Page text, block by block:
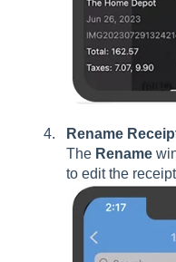
Rename
The Rename
to edit the